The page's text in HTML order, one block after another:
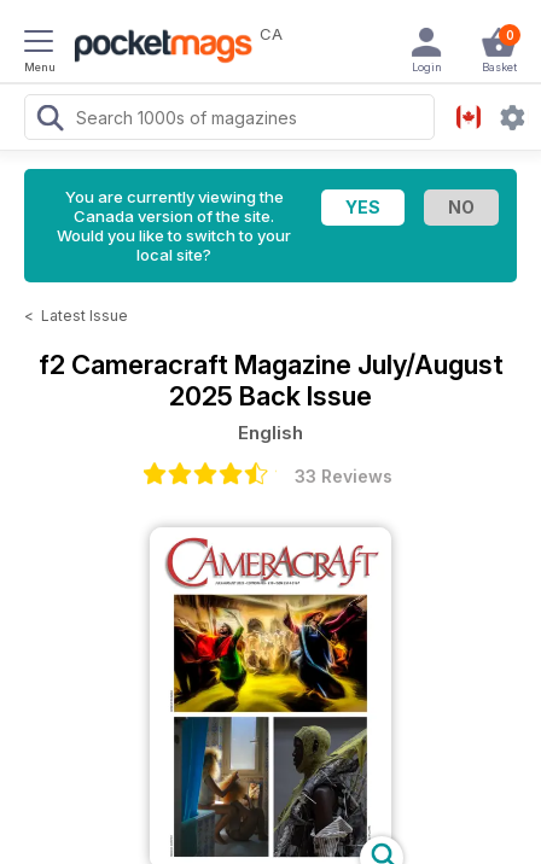
Menu
CA 0
Basket
Login
You are currently viewing the
Canada version of the site.
Would you like to switch to your
local site?
< Latest Issue
f2 Cameracraft Magazine July/August
2025 Back Issue
English
33 Reviews